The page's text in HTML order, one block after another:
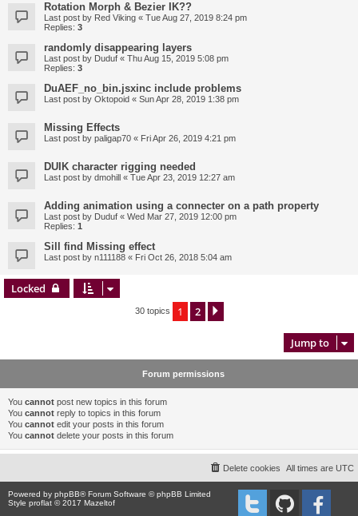
Rotation Morph & Bezier IK??
Last post by Red Viking « Tue Aug 27, 2019 8:24 pm
Replies: 3
randomly disappearing layers
Last post by Duduf « Thu Aug 15, 2019 5:08 pm
Replies: 3
DuAEF_no_bin.jsxinc include problems
Last post by Oktopoid « Sun Apr 28, 2019 1:38 pm
Missing Effects
Last post by paligap70 « Fri Apr 26, 2019 4:21 pm
DUIK character rigging needed
Last post by dmohill « Tue Apr 23, 2019 12:27 am
Adding animation using a connecter on a path property
Last post by Duduf « Wed Mar 27, 2019 12:00 pm
Replies: 1
Sill find Missing effect
Last post by n111188 « Fri Oct 26, 2018 5:04 am
Locked
30 topics 1 2
Jump to
Forum permissions
You cannot post new topics in this forum
You cannot reply to topics in this forum
You cannot edit your posts in this forum
You cannot delete your posts in this forum
All times are UTC
Delete cookies
Powered by phpBB® Forum Software © phpBB Limited
Style proflat © 2017 Mazeltof